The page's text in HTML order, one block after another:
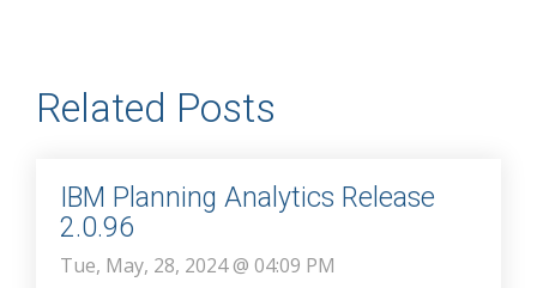
Related Posts
IBM Planning Analytics Release
2.0.96
Tue, May, 28, 2024 @ 04:09 PM